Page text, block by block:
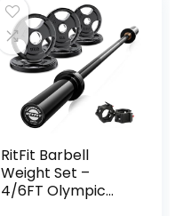
Women & Men
RitFit Barbell
Weight Set –
4/6FT Olympic